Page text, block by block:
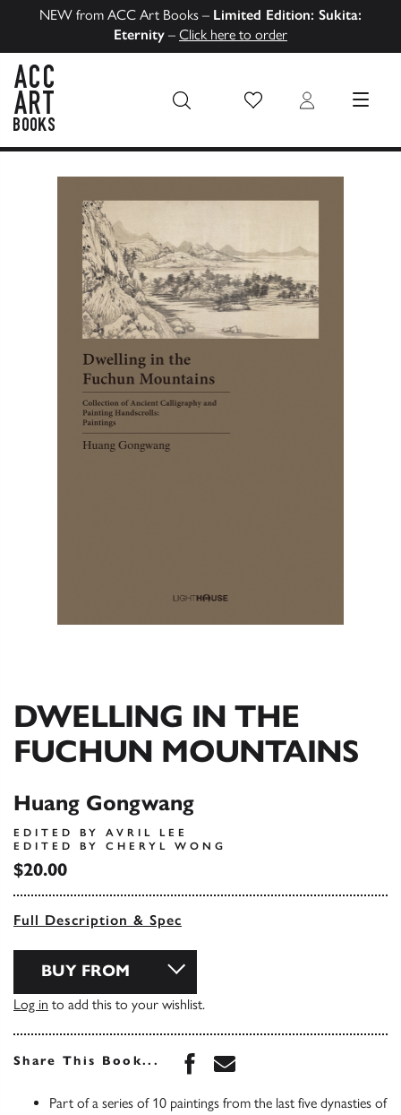
NEW from ACC Art Books – Limited Edition: Sukita:
Eternity – Click here to order
Wish List Login MENU
DWELLING IN THE
FUCHUN MOUNTAINS
Huang Gongwang
EDITED BY AVRIL LEE
EDITED BY CHERYL WONG
$20.00
Full Description & Spec
BUY FROM
Log in to add this to your wishlist.
Share This Book... Share this book on
Share this book via
Part of a series of 10 paintings from the last five dynasties of